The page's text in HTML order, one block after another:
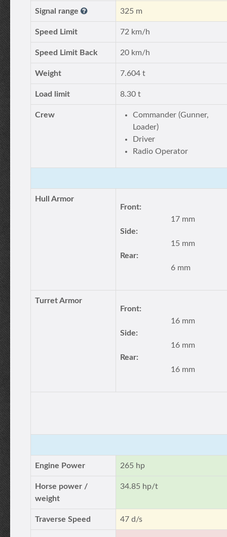
Signal range 325 m
Speed Limit 72 km/h
Speed Limit Back 20 km/h
Weight 7.604 t
Load limit 8.30 t
Crew
Commander (Gunner,
Loader)
Driver
Radio Operator
Hull Armor
Front:
17 mm
Side:
15 mm
Rear:
6 mm
Turret Armor
Front:
16 mm
Side:
16 mm
Rear:
16 mm
Engine Power 265 hp
Horse power /
weight
34.85 hp/t
Traverse Speed 47 d/s